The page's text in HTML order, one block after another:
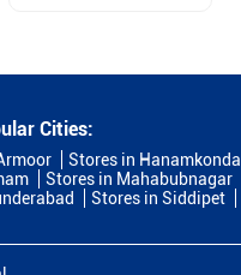
Cities:
Stores in Hanamkonda
Stores in Mahabubnagar
Stores in Siddipet